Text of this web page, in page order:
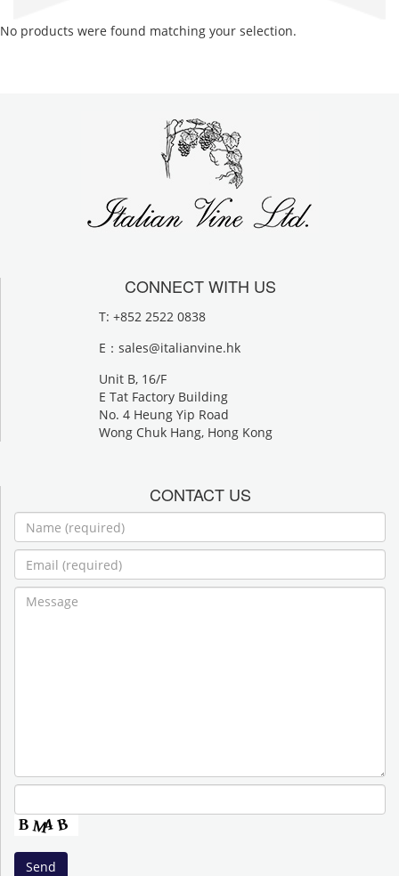
No products were found matching your selection.
CONNECT WITH US
T: +852 2522 0838
E： sales@italianvine.hk
Unit B, 16/F
E Tat Factory Building
No. 4 Heung Yip Road
Wong Chuk Hang, Hong Kong
CONTACT US